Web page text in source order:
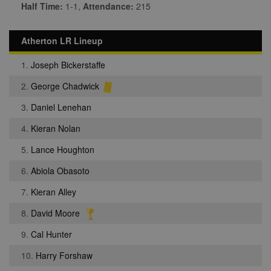
Half Time: 1-1, Attendance: 215
Atherton LR Lineup
1. Joseph Bickerstaffe
2. George Chadwick
3. Daniel Lenehan
4. Kieran Nolan
5. Lance Houghton
6. Abiola Obasoto
7. Kieran Alley
8. David Moore
9. Cal Hunter
10. Harry Forshaw